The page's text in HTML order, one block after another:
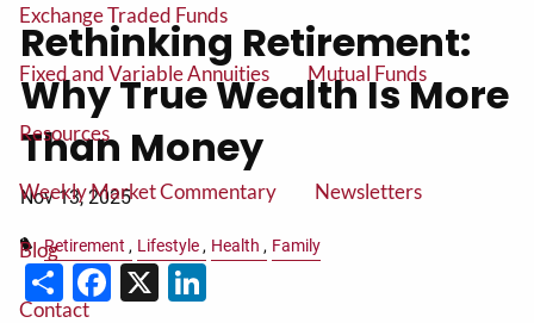
Exchange Traded Funds
Fixed and Variable Annuities Mutual Funds
Resources
Weekly Market Commentary Newsletters
Blog
Contact
Rethinking Retirement:
Why True Wealth Is More
Than Money
Nov 13, 2025
Retirement Lifestyle Health Family
ShareFacebook
X